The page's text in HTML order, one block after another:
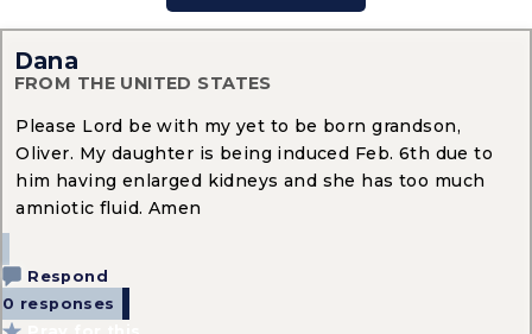
Dana
FROM THE UNITED STATES
Please Lord be with my yet to be born grandson,
Oliver. My daughter is being induced Feb. 6th due to
him having enlarged kidneys and she has too much
amniotic fluid. Amen
Respond
0 responses